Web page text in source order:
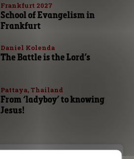
Frankfurt 2027
School of Evangelism in
Frankfurt
Daniel Kolenda
The Battle is the Lord’s
Pattaya, Thailand
From ‘ladyboy’ to knowing
Jesus!